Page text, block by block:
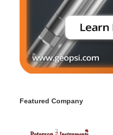
Featured Company